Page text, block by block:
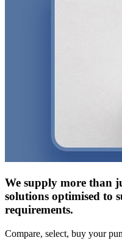
We supply more than
solutions optimised to
requirements.
Compare, select, buy your